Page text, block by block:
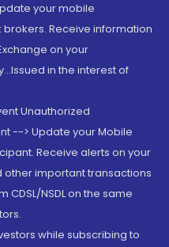
your mobile
Receive information
on your
in the interest of
Unauthorized
--> Update your Mobile
Receive alerts on your
other important transactions
NSDL on the same
while subscribing to